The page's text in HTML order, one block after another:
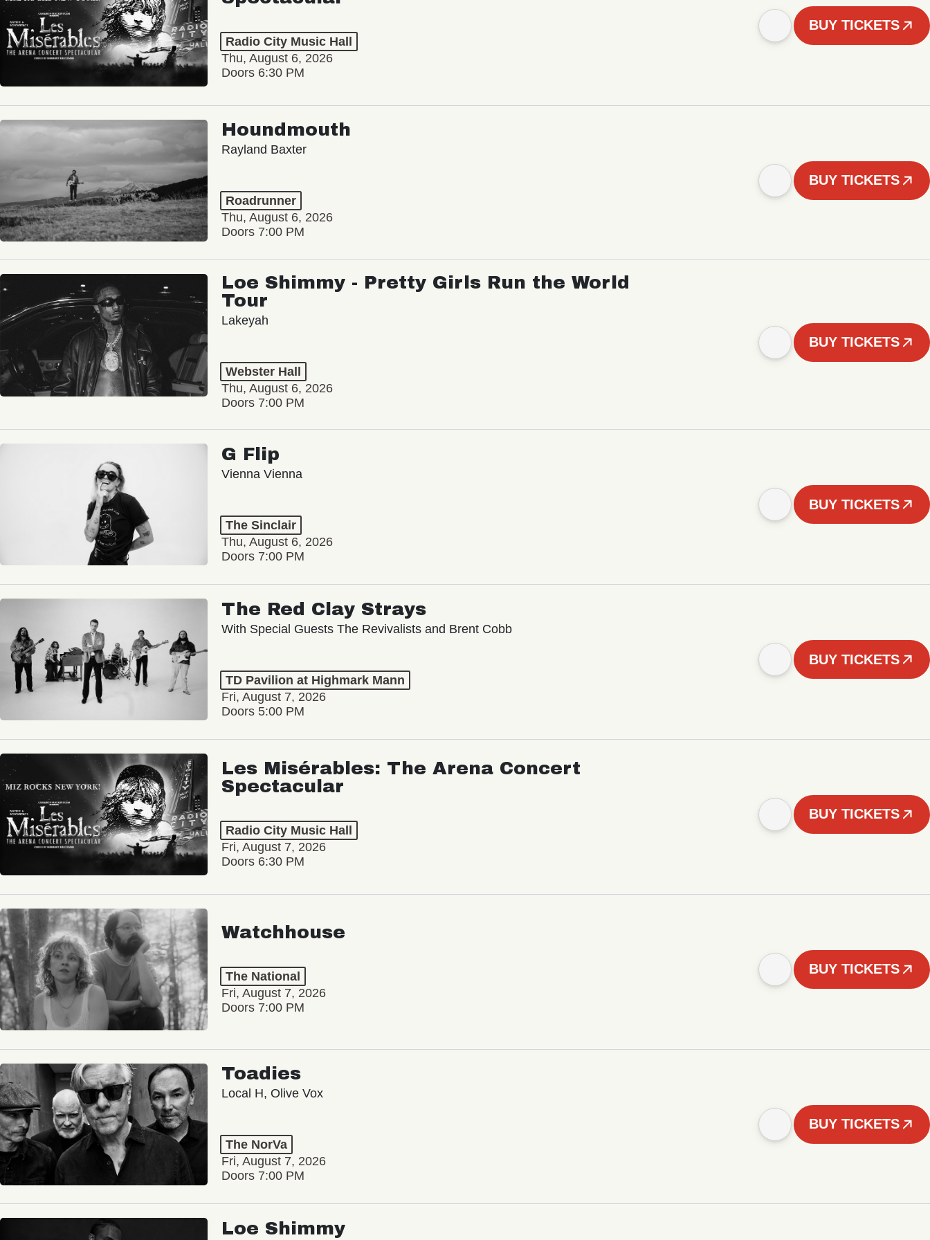
Radio City Music Hall
Thu, August 6, 2026
Doors 6:30 PM
BUY TICKETS
Houndmouth
Rayland Baxter
Roadrunner
Thu, August 6, 2026
Doors 7:00 PM
BUY TICKETS
Loe Shimmy - Pretty Girls Run the World
Tour
Lakeyah
Webster Hall
Thu, August 6, 2026
Doors 7:00 PM
BUY TICKETS
G Flip
Vienna Vienna
The Sinclair
Thu, August 6, 2026
Doors 7:00 PM
BUY TICKETS
The Red Clay Strays
With Special Guests The Revivalists and Brent Cobb
TD Pavilion at Highmark Mann
Fri, August 7, 2026
Doors 5:00 PM
BUY TICKETS
Les Misérables: The Arena Concert
Spectacular
Radio City Music Hall
Fri, August 7, 2026
Doors 6:30 PM
BUY TICKETS
Watchhouse
The National
Fri, August 7, 2026
Doors 7:00 PM
BUY TICKETS
Toadies
Local H, Olive Vox
The NorVa
Fri, August 7, 2026
Doors 7:00 PM
BUY TICKETS
Loe Shimmy